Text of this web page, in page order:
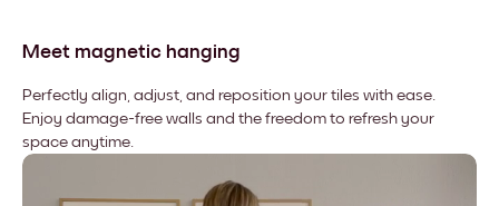
Meet magnetic hanging
Perfectly align, adjust, and reposition your tiles with ease.
Enjoy damage-free walls and the freedom to refresh your
space anytime.